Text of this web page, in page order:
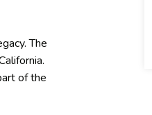
The
of the